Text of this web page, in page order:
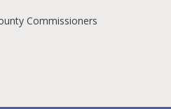
Commissioners